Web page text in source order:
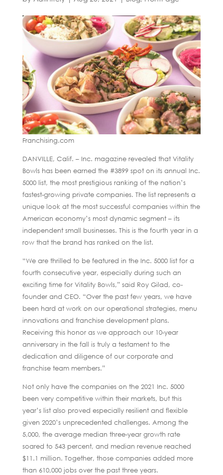
Franchising.com
DANVILLE, Calif. – Inc. magazine revealed that Vitality
Bowls has been earned the #3899 spot on its annual Inc.
5000 list, the most prestigious ranking of the nation’s
fastest-growing private companies. The list represents a
unique look at the most successful companies within the
American economy’s most dynamic segment – its
independent small businesses. This is the fourth year in a
row that the brand has ranked on the list.
“We are thrilled to be featured in the Inc. 5000 list for a
fourth consecutive year, especially during such an
exciting time for Vitality Bowls,” said Roy Gilad, co-
founder and CEO. “Over the past few years, we have
been hard at work on our operational strategies, menu
innovations and franchise development plans.
Receiving this honor as we approach our 10-year
anniversary in the fall is truly a testament to the
dedication and diligence of our corporate and
franchise team members.”
Not only have the companies on the 2021 Inc. 5000
been very competitive within their markets, but this
year’s list also proved especially resilient and flexible
given 2020’s unprecedented challenges. Among the
5,000, the average median three-year growth rate
soared to 543 percent, and median revenue reached
$11.1 million. Together, those companies added more
than 610,000 jobs over the past three years.